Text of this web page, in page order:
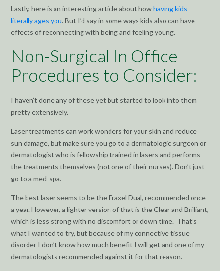
Lastly, here is an interesting article about howhaving kids
literally ages you. But I’d say in some ways kids also can have
effects of reconnecting with being and feeling young.
Non-Surgical In Office
Procedures to Consider:
I haven’t done any of these yet but started to look into them
pretty extensively.
Laser treatments can work wonders for your skin and reduce
sun damage, but make sure you go to a dermatologic surgeon or
dermatologist who is fellowship trained in lasers and performs
the treatments themselves (not one of their nurses). Don’t just
go to a med-spa.
The best laser seems to be the Fraxel Dual, recommended once
a year. However, a lighter version of that is the Clear and Brilliant,
which is less strong with no discomfort or down time. That’s
what I wanted to try, but because of my connective tissue
disorder I don’t know how much benefit I will get and one of my
dermatologists recommended against it for that reason.